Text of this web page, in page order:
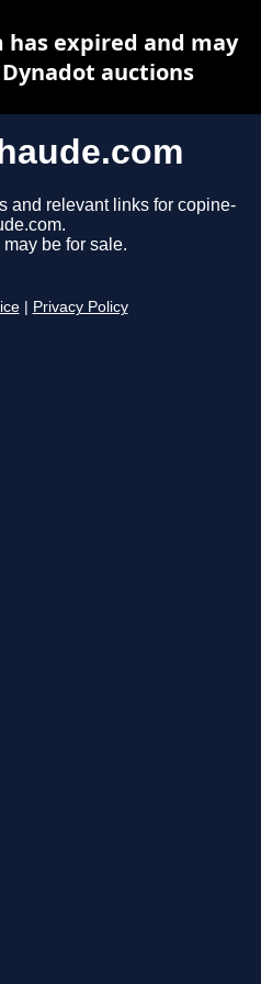
and relevant links for copine-
be for sale.
Privacy Policy
has expired and may
auctions